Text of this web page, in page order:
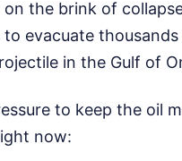
the brink of
evacuate
in the Gulf of
to keep the oil
now: